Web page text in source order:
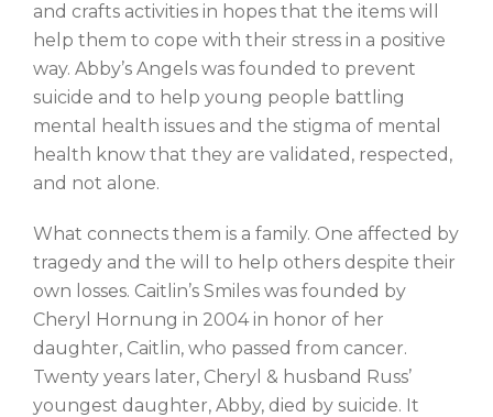
and crafts activities in hopes that the items will
help them to cope with their stress in a positive
way. Abby’s Angels was founded to prevent
suicide and to help young people battling
mental health issues and the stigma of mental
health know that they are validated, respected,
and not alone.
What connects them is a family. One affected by
tragedy and the will to help others despite their
own losses. Caitlin’s Smiles was founded by
Cheryl Hornung in 2004 in honor of her
daughter, Caitlin, who passed from cancer.
Twenty years later, Cheryl & husband Russ’
youngest daughter, Abby, died by suicide. It